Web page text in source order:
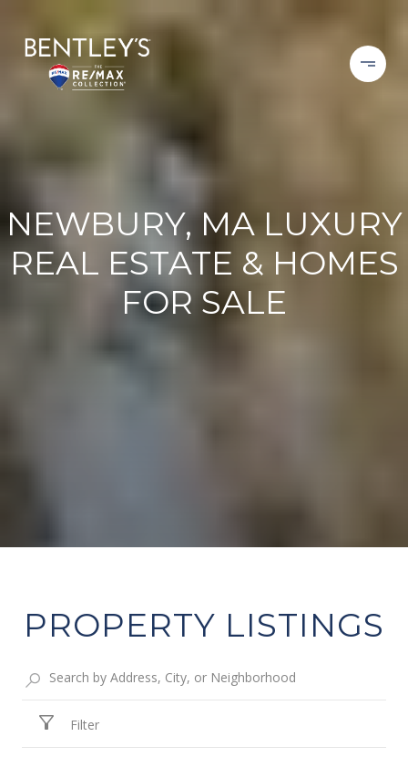
NEWBURY, MA LUXURY
REAL ESTATE & HOMES
FOR SALE
PROPERTY LISTINGS
Filter